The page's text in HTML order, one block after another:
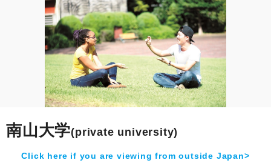
南山大学(private university)
Click here if you are viewing from outside Japan>